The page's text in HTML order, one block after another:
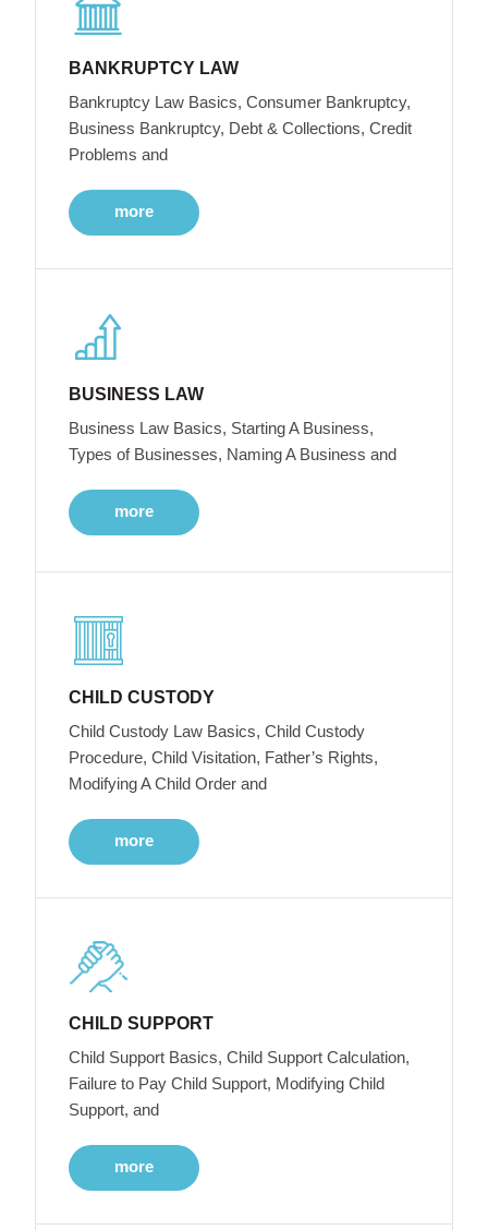
BANKRUPTCY LAW
Bankruptcy Law Basics, Consumer Bankruptcy,
Business Bankruptcy, Debt & Collections, Credit
Problems and
more
BUSINESS LAW
Business Law Basics, Starting A Business,
Types of Businesses, Naming A Business and
more
CHILD CUSTODY
Child Custody Law Basics, Child Custody
Procedure, Child Visitation, Father’s Rights,
Modifying A Child Order and
more
CHILD SUPPORT
Child Support Basics, Child Support Calculation,
Failure to Pay Child Support, Modifying Child
Support, and
more